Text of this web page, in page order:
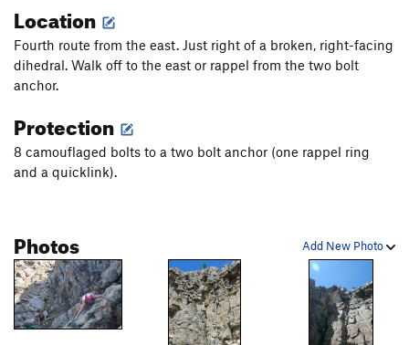
Location
Fourth route from the east. Just right of a broken, right-facing
dihedral. Walk off to the east or rappel from the two bolt
anchor.
Protection
8 camouflaged bolts to a two bolt anchor (one rappel ring
and a quicklink).
Add New Photo
Photos